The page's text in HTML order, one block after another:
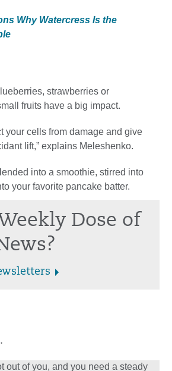
Why Watercress Is the
strawberries or
fruits have a big impact.
your cells from damage and give
lift,” explains Meleshenko.
into a smoothie, stirred into
your favorite pancake batter.
Dose of
out of you, and you need a steady